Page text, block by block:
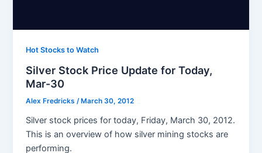
Hot Stocks to Watch
Silver Stock Price Update for Today,
Mar-30
Alex Fredricks/ March 30, 2012
Silver stock prices for today, Friday, March 30, 2012.
This is an overview of how silver mining stocks are
performing.